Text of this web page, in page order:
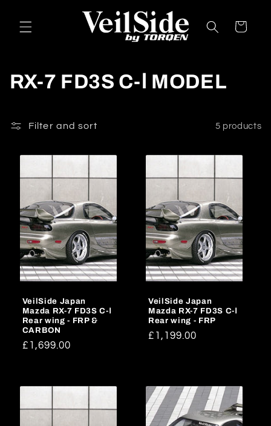
content
Cart
C
l
e
c
o
RX-7 FD3S C-Ⅰ MODEL
Filter and sort 5 products
VeilSide Japan
Mazda RX-7 FD3S C-Ⅰ
Rear wing - FRP &
CARBON
Regular
£1,699.00
VeilSide Japan
Mazda RX-7 FD3S C-Ⅰ
Rear wing - FRP
Regular
£1,199.00